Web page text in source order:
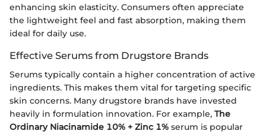
enhancing skin elasticity. Consumers often appreciate
the lightweight feel and fast absorption, making them
ideal for daily use.
Effective Serums from Drugstore Brands
Serums typically contain a higher concentration of active
ingredients. This makes them vital for targeting specific
skin concerns. Many drugstore brands have invested
heavily in formulation innovation. For example, The
Ordinary Niacinamide 10% + Zinc 1% serum is popular